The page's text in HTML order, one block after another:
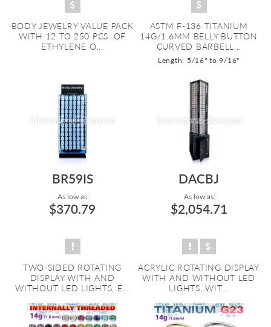
BODY JEWELRY VALUE PACK
WITH 12 TO 250 PCS. OF
ETHYLENE O...
ASTM F-136 TITANIUM
14G/1.6MM BELLY BUTTON
CURVED BARBELL...
Length: 5/16" to 9/16"
BR59IS
As low as:
$370.79
TWO-SIDED ROTATING
DISPLAY WITH AND
WITHOUT LED LIGHTS, E...
DACBJ
As low as:
$2,054.71
ACRYLIC ROTATING DISPLAY
WITH AND WITHOUT LED
LIGHTS, WIT...